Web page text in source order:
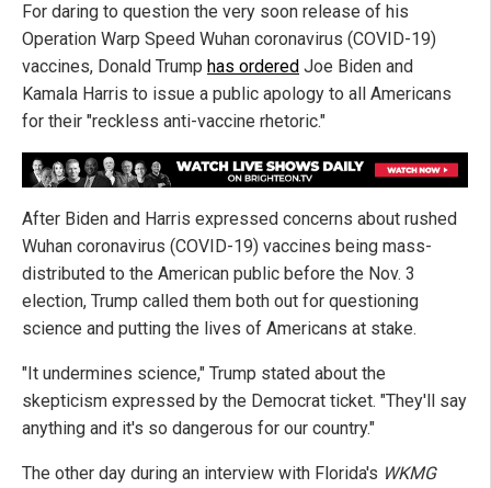
For daring to question the very soon release of his
Operation Warp Speed Wuhan coronavirus (COVID-19)
vaccines, Donald Trump has ordered Joe Biden and
Kamala Harris to issue a public apology to all Americans
for their "reckless anti-vaccine rhetoric."
After Biden and Harris expressed concerns about rushed
Wuhan coronavirus (COVID-19) vaccines being mass-
distributed to the American public before the Nov. 3
election, Trump called them both out for questioning
science and putting the lives of Americans at stake.
"It undermines science," Trump stated about the
skepticism expressed by the Democrat ticket. "They'll say
anything and it's so dangerous for our country."
The other day during an interview with Florida's WKMG